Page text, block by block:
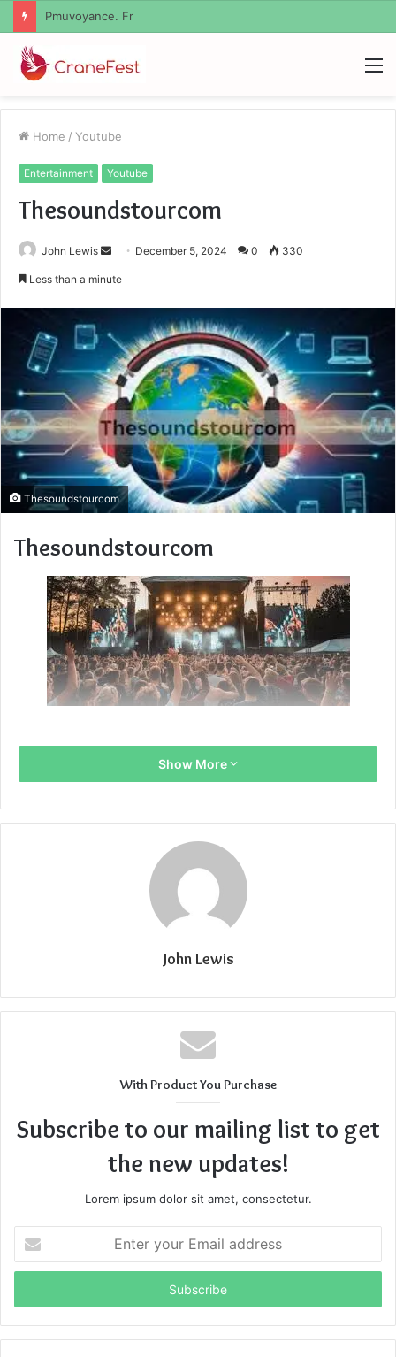
Geekmill
Home / Youtube
Entertainment Youtube
Thesoundstourcom
John Lewis
Send December 5, 2024 0 330
Less than a minute
Thesoundstourcom
Thesoundstourcom
Show More
John Lewis
With Product You Purchase
Subscribe to our mailing list to get
the new updates!
Lorem ipsum dolor sit amet, consectetur.
your
Email